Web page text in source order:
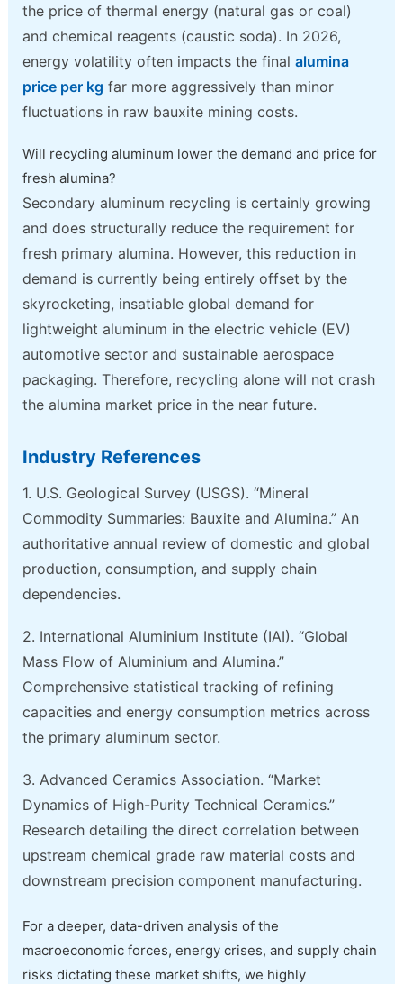
the price of thermal energy (natural gas or coal)
and chemical reagents (caustic soda). In 2026,
energy volatility often impacts the finalalumina
price per kg far more aggressively than minor
fluctuations in raw bauxite mining costs.
Will recycling aluminum lower the demand and price for
fresh alumina?
Secondary aluminum recycling is certainly growing
and does structurally reduce the requirement for
fresh primary alumina. However, this reduction in
demand is currently being entirely offset by the
skyrocketing, insatiable global demand for
lightweight aluminum in the electric vehicle (EV)
automotive sector and sustainable aerospace
packaging. Therefore, recycling alone will not crash
the alumina market price in the near future.
Industry References
1. U.S. Geological Survey (USGS). “Mineral
Commodity Summaries: Bauxite and Alumina.” An
authoritative annual review of domestic and global
production, consumption, and supply chain
dependencies.
2. International Aluminium Institute (IAI). “Global
Mass Flow of Aluminium and Alumina.”
Comprehensive statistical tracking of refining
capacities and energy consumption metrics across
the primary aluminum sector.
3. Advanced Ceramics Association. “Market
Dynamics of High-Purity Technical Ceramics.”
Research detailing the direct correlation between
upstream chemical grade raw material costs and
downstream precision component manufacturing.
For a deeper, data-driven analysis of the
macroeconomic forces, energy crises, and supply chain
risks dictating these market shifts, we highly